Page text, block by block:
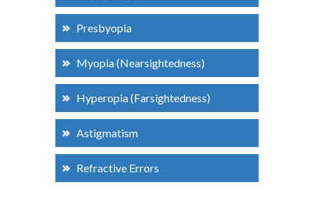
Presbyopia
Myopia (Nearsightedness)
Hyperopia (Farsightedness)
Astigmatism
Refractive Errors